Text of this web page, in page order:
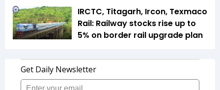
IRCTC, Titagarh, Ircon, Texmaco
Rail: Railway stocks rise up to
5% on border rail upgrade plan